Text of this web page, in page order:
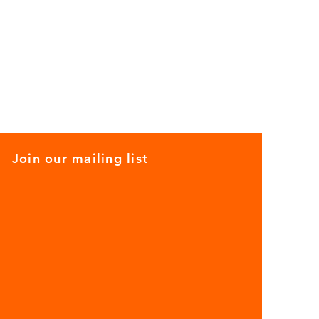
Join our mailing list